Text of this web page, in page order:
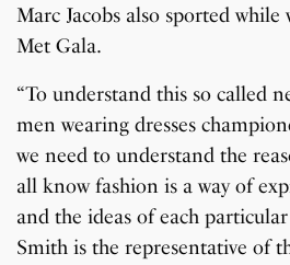
Marc Jacobs also sported
Met Gala.
“To understand this so called
men wearing dresses
we need to understand the
all know fashion is a way of
and the ideas of each
Smith is the representative of